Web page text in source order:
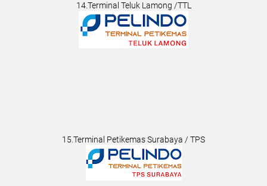
14.Terminal Teluk Lamong /TTL
15.Terminal Petikemas Surabaya / TPS